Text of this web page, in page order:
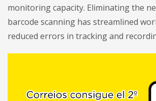
monitoring capacity. Eliminating the
barcode scanning has streamlined
reduced errors in tracking and